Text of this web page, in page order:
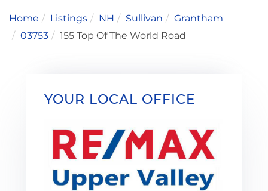
Home Listings NH Sullivan
Grantham
03753
155 Top Of The World Road
YOUR LOCAL OFFICE